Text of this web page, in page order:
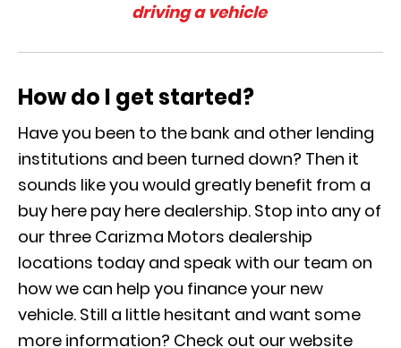
driving a vehicle
How do I get started?
Have you been to the bank and other lending
institutions and been turned down? Then it
sounds like you would greatly benefit from a
buy here pay here dealership. Stop into any of
our three Carizma Motors dealership
locations today and speak with our team on
how we can help you finance your new
vehicle. Still a little hesitant and want some
more information? Check out our website